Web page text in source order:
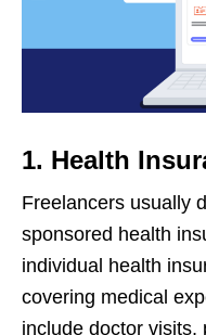
1. Health
Freelancers usually
sponsored health
individual health
covering medical
include doctor visits,